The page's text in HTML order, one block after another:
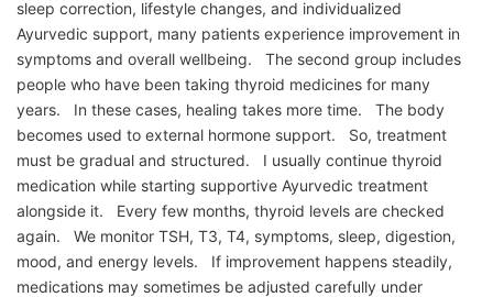
sleep correction, lifestyle changes, and individualized
Ayurvedic support, many patients experience improvement in
symptoms and overall wellbeing. The second group includes
people who have been taking thyroid medicines for many
years. In these cases, healing takes more time. The body
becomes used to external hormone support. So, treatment
must be gradual and structured. I usually continue thyroid
medication while starting supportive Ayurvedic treatment
alongside it. Every few months, thyroid levels are checked
again. We monitor TSH, T3, T4, symptoms, sleep, digestion,
mood, and energy levels. If improvement happens steadily,
medications may sometimes be adjusted carefully under